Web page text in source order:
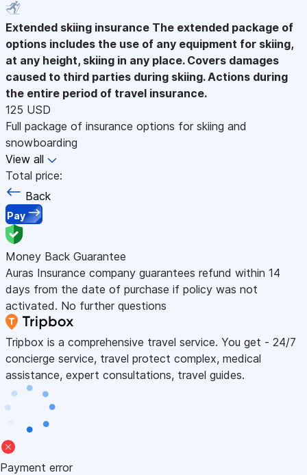
Extended skiing insurance The extended package of
options includes the use of any equipment for skiing,
at any height, skiing in any place. Covers damages
caused to third parties during skiing. Actions during
the entire period of travel insurance.
125 USD
Full package of insurance options for skiing and
snowboarding
View all
Total price:
Back
Pay
Money Back Guarantee
Auras Insurance company guarantees refund within 14
days from the date of purchase if policy was not
activated. No further questions
Tripbox is a comprehensive travel service. You get - 24/7
concierge service, travel protect complex, medical
assistance, expert consultations, travel guides.
Payment error